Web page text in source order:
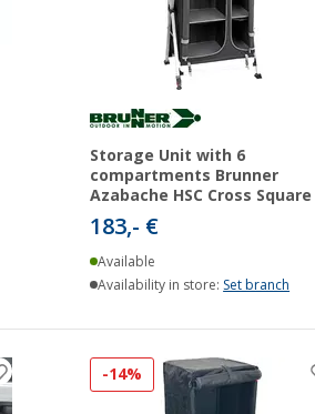
Storage Unit with 6
compartments Brunner
Azabache HSC Cross Square
183,- €
Available
Availability in store:Set branch
-14%